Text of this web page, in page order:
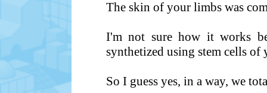
The skin of your limbs was
I'm not sure how it works
synthetized using stem cells of
So I guess yes, in a way, we